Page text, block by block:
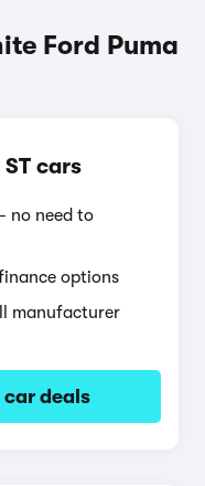
Ford Puma
cars
no need to
options
manufacturer
car deals